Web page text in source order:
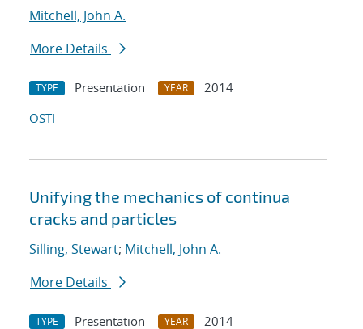
Mitchell, John A.
More Details
TYPE Presentation YEAR
2014
OSTI
Unifying the mechanics of continua
cracks and particles
Silling, Stewart; Mitchell, John A.
More Details
TYPE Presentation YEAR
2014